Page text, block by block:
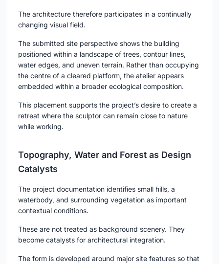
The architecture therefore participates in a continually
changing visual field.
The submitted site perspective shows the building
positioned within a landscape of trees, contour lines,
water edges, and uneven terrain. Rather than occupying
the centre of a cleared platform, the atelier appears
embedded within a broader ecological composition.
This placement supports the project’s desire to create a
retreat where the sculptor can remain close to nature
while working.
Topography, Water and Forest as Design
Catalysts
The project documentation identifies small hills, a
waterbody, and surrounding vegetation as important
contextual conditions.
These are not treated as background scenery. They
become catalysts for architectural integration.
The form is developed around major site features so that